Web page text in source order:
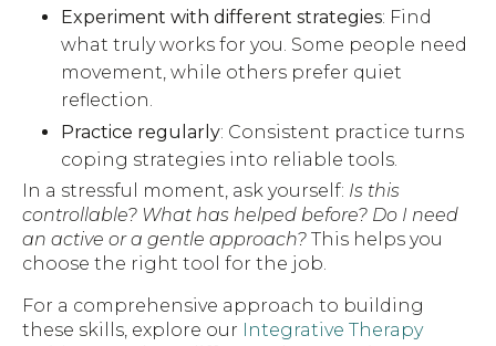
Experiment with different strategies: Find
what truly works for you. Some people need
movement, while others prefer quiet
reflection.
Practice regularly: Consistent practice turns
coping strategies into reliable tools.
In a stressful moment, ask yourself: Is this
controllable? What has helped before? Do I need
an active or a gentle approach? This helps you
choose the right tool for the job.
For a comprehensive approach to building
these skills, explore our
Integrative Therapy